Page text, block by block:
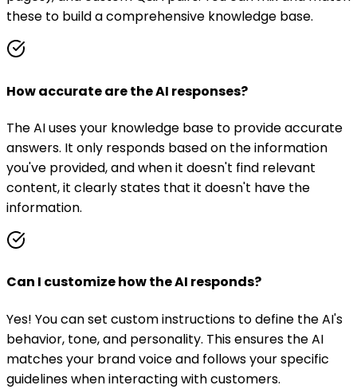
these to build a comprehensive knowledge base.
How accurate are the AI responses?
The AI uses your knowledge base to provide accurate
answers. It only responds based on the information
you've provided, and when it doesn't find relevant
content, it clearly states that it doesn't have the
information.
Can I customize how the AI responds?
Yes! You can set custom instructions to define the AI's
behavior, tone, and personality. This ensures the AI
matches your brand voice and follows your specific
guidelines when interacting with customers.